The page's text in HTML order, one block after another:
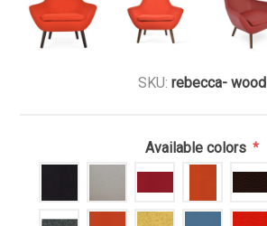
SKU: rebecca- wood
Available colors *